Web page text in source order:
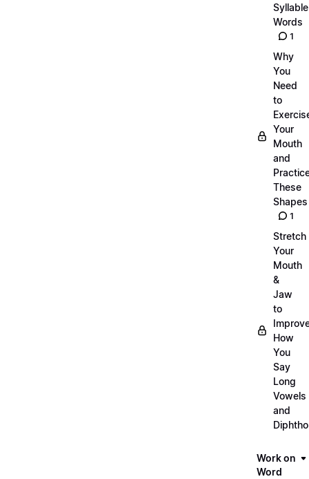
Syllable
Words
1
Why
You
Need
to
Your
Mouth
and
These
Shapes
1
Stretch
Your
Mouth
&
Jaw
to
How
You
Say
Long
Vowels
and
Work on
Word